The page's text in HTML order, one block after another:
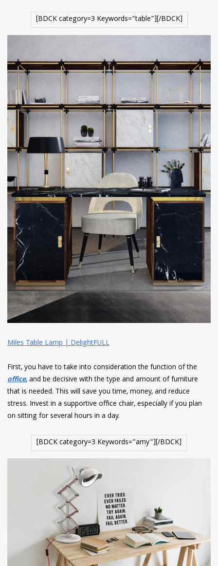
[BDCK category=3 Keywords=”table”][/BDCK]
Miles Table Lamp | DelightFULL
First, you have to take into consideration the function of the
office, and be decisive with the type and amount of furniture
that is needed. This will save you time, money, and reduce
stress. Invest in a supportive office chair, especially if you plan
on sitting for several hours in a day.
[BDCK category=3 Keywords=”amy”][/BDCK]